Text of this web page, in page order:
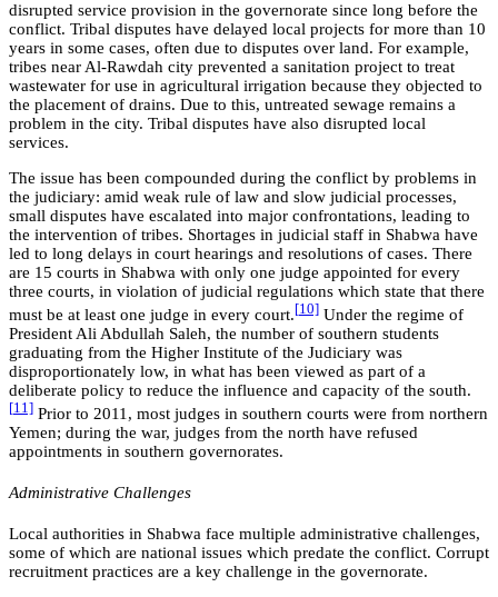
disrupted service provision in the governorate since long before the
conflict. Tribal disputes have delayed local projects for more than 10
years in some cases, often due to disputes over land. For example,
tribes near Al-Rawdah city prevented a sanitation project to treat
wastewater for use in agricultural irrigation because they objected to
the placement of drains. Due to this, untreated sewage remains a
problem in the city. Tribal disputes have also disrupted local
services.
The issue has been compounded during the conflict by problems in
the judiciary: amid weak rule of law and slow judicial processes,
small disputes have escalated into major confrontations, leading to
the intervention of tribes. Shortages in judicial staff in Shabwa have
led to long delays in court hearings and resolutions of cases. There
are 15 courts in Shabwa with only one judge appointed for every
three courts, in violation of judicial regulations which state that there
must be at least one judge in every court. [10] Under the regime of
President Ali Abdullah Saleh, the number of southern students
graduating from the Higher Institute of the Judiciary was
disproportionately low, in what has been viewed as part of a
deliberate policy to reduce the influence and capacity of the south.
[11] Prior to 2011, most judges in southern courts were from northern
Yemen; during the war, judges from the north have refused
appointments in southern governorates.
Administrative Challenges
Local authorities in Shabwa face multiple administrative challenges,
some of which are national issues which predate the conflict. Corrupt
recruitment practices are a key challenge in the governorate.